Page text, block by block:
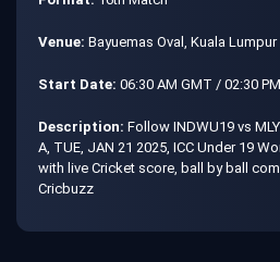
Venue: Bayuemas Oval, Kuala Lumpur
Start Date: 06:30 AM GMT / 02:30
Description: Follow INDWU19 vs
A, TUE, JAN 21 2025, ICC Under 19
with live Cricket score, ball by ball
Cricbuzz